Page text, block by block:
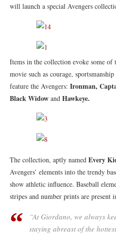
will launch a special Avengers
Items in the collection evoke some
movie such as courage,
feature the Avengers: Ironman,
Black Widow and Hawkeye.
The collection, aptly named Every
Avengers’ elements into the trendy
show athletic influence. Baseball
stripes and number prints are present
“At Giordano, we always
staying abreast of the